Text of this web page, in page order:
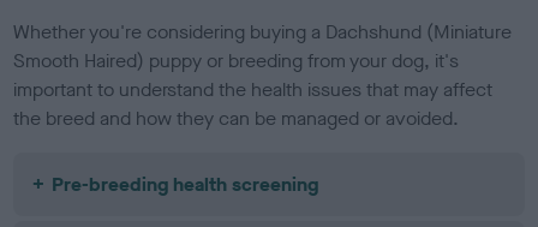
Whether you're considering buying a Dachshund (Miniature
Smooth Haired) puppy or breeding from your dog, it's
important to understand the health issues that may affect
the breed and how they can be managed or avoided.
Pre-breeding health screening